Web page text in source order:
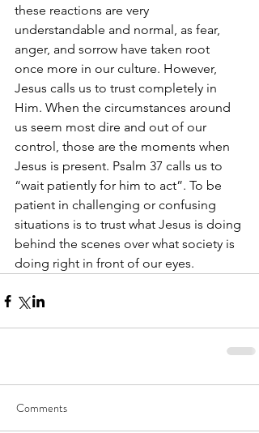
these reactions are very
understandable and normal, as fear,
anger, and sorrow have taken root
once more in our culture. However,
Jesus calls us to trust completely in
Him. When the circumstances around
us seem most dire and out of our
control, those are the moments when
Jesus is present. Psalm 37 calls us to
“wait patiently for him to act”. To be
patient in challenging or confusing
situations is to trust what Jesus is doing
behind the scenes over what society is
doing right in front of our eyes.
Comments